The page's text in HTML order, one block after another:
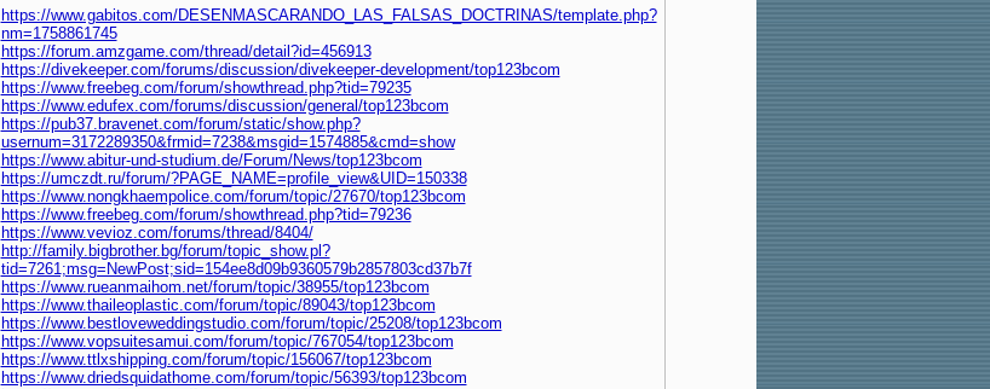
https://www.gabitos.com/DESENMASCARANDO_LAS_FALSAS_DOCTRINAS/template.php?
nm=1758861745
https://forum.amzgame.com/thread/detail?id=456913
https://divekeeper.com/forums/discussion/divekeeper-development/top123bcom
https://www.freebeg.com/forum/showthread.php?tid=79235
https://www.edufex.com/forums/discussion/general/top123bcom
https://pub37.bravenet.com/forum/static/show.php?
usernum=3172289350&frmid=7238&msgid=1574885&cmd=show
https://www.abitur-und-studium.de/Forum/News/top123bcom
https://umczdt.ru/forum/?PAGE_NAME=profile_view&UID=150338
https://www.nongkhaempolice.com/forum/topic/27670/top123bcom
https://www.freebeg.com/forum/showthread.php?tid=79236
https://www.vevioz.com/forums/thread/8404/
http://family.bigbrother.bg/forum/topic_show.pl?
tid=7261;msg=NewPost;sid=154ee8d09b9360579b2857803cd37b7f
https://www.rueanmaihom.net/forum/topic/38955/top123bcom
https://www.thaileoplastic.com/forum/topic/89043/top123bcom
https://www.bestloveweddingstudio.com/forum/topic/25208/top123bcom
https://www.vopsuitesamui.com/forum/topic/767054/top123bcom
https://www.ttlxshipping.com/forum/topic/156067/top123bcom
https://www.driedsquidathome.com/forum/topic/56393/top123bcom